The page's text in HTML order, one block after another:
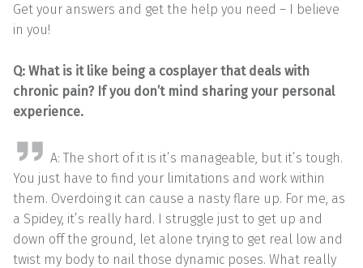
Get your answers and get the help you need – I believe
in you!
Q: What is it like being a cosplayer that deals with
chronic pain? If you don’t mind sharing your personal
experience.
A: The short of it is it’s manageable, but it’s tough.
You just have to find your limitations and work within
them. Overdoing it can cause a nasty flare up. For me, as
a Spidey, it’s really hard. I struggle just to get up and
down off the ground, let alone trying to get real low and
twist my body to nail those dynamic poses. What really